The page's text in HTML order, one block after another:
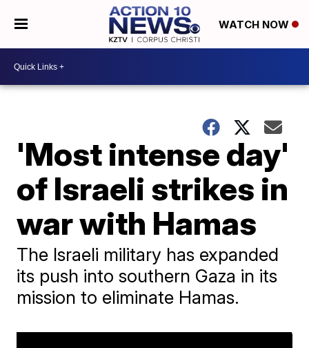
WATCH NOW
'Most intense day'
of Israeli strikes in
war with Hamas
The Israeli military has expanded
its push into southern Gaza in its
mission to eliminate Hamas.